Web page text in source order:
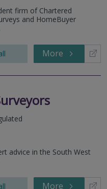
firm of Chartered
and HomeBuyer
More
advice in the South West
More